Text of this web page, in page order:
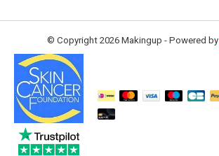
© Copyright 2026 Makingup - Powered by